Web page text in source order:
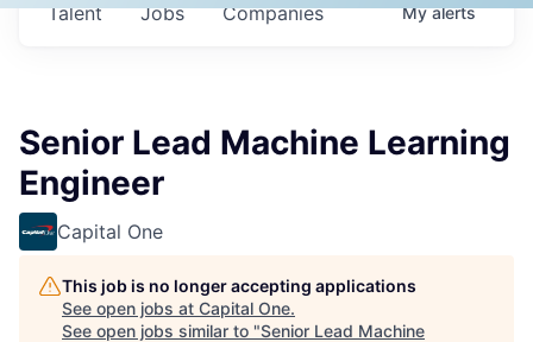
Jobs Companies
Talent Myalerts
Senior Lead Machine Learning
Engineer
Capital One
This job is no longer accepting applications
See open jobs at Capital One.
See open jobs similar to "Senior Lead Machine